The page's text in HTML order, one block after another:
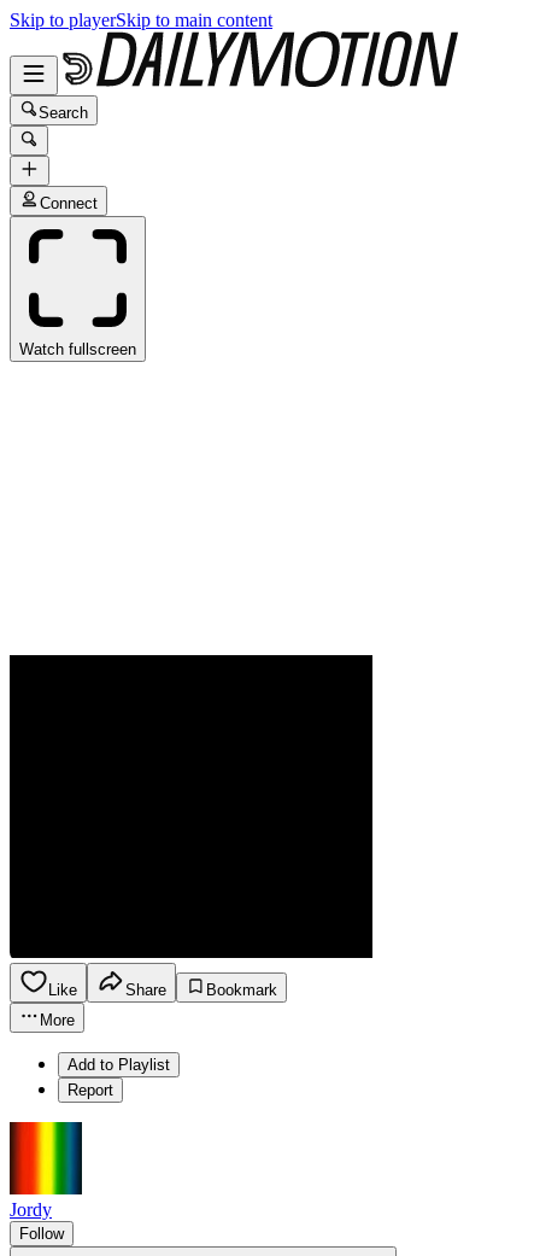
Skip to playerSkip to main content
Search
Connect
Watch fullscreen
Like Share
Bookmark
More
Add to Playlist
Report
Jordy
Follow